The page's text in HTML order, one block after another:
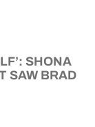
SHONA
SAW BRAD